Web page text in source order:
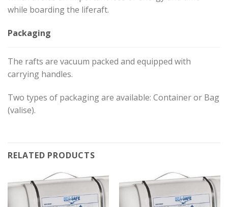
while boarding the liferaft.
Packaging
The rafts are vacuum packed and equipped with
carrying handles.
Two types of packaging are available: Container or Bag
(valise).
RELATED PRODUCTS